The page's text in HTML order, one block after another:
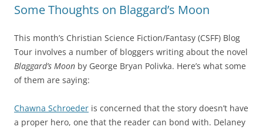
Some Thoughts on Blaggard’s Moon
This month’s Christian Science Fiction/Fantasy (CSFF) Blog
Tour involves a number of bloggers writing about the novel
Blaggard’s Moon by George Bryan Polivka. Here’s what some
of them are saying:
Chawna Schroeder is concerned that the story doesn’t have
a proper hero, one that the reader can bond with. Delaney